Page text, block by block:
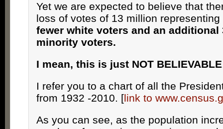
Yet we are expected to believe that
loss of votes of 13 million representing
fewer white voters and an additional
minority voters.
I mean, this is just NOT BELIEVABLE
I refer you to a chart of all the
from 1932 -2010. [link to
As you can see, as the population